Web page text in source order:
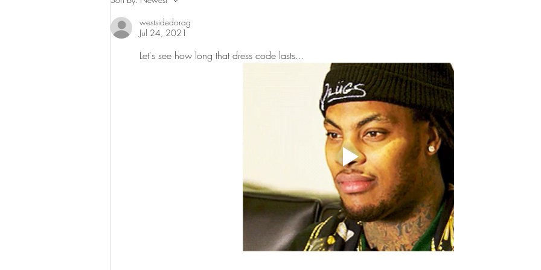
This Weekend in
Harlem and Beyond
westsidedorag
Jul 24, 2021
Let's see how long that dress code lasts...